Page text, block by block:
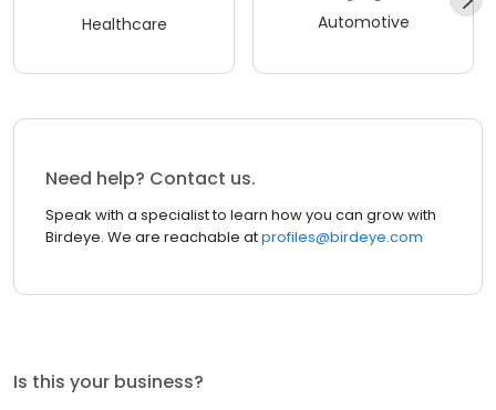
Healthcare Automotive
Need help? Contact us.
Speak with a specialist to learn how you can grow with
Birdeye. We are reachable atprofiles@birdeye.com
Is this your business?